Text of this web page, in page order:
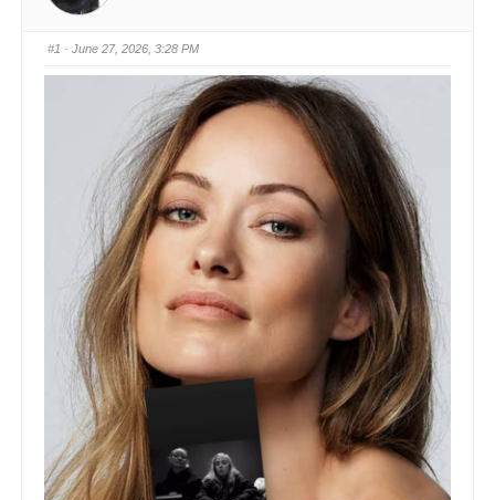
#1 · June 27, 2026, 3:28 PM